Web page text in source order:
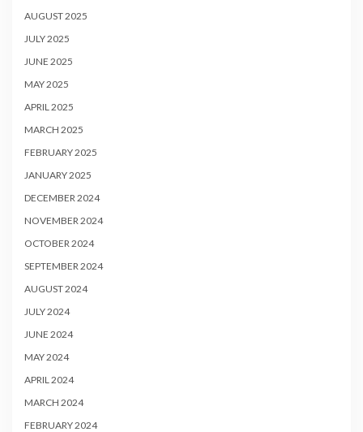
AUGUST 2025
JULY 2025
JUNE 2025
MAY 2025
APRIL 2025
MARCH 2025
FEBRUARY 2025
JANUARY 2025
DECEMBER 2024
NOVEMBER 2024
OCTOBER 2024
SEPTEMBER 2024
AUGUST 2024
JULY 2024
JUNE 2024
MAY 2024
APRIL 2024
MARCH 2024
FEBRUARY 2024